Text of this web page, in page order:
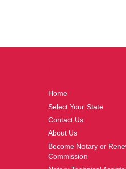
Home
Select Your State
Contact Us
About Us
Become Notary or
Commission